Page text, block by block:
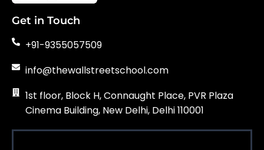
Get in Touch
+91-9355057509
info@thewallstreetschool.com
1st floor, Block H, Connaught Place, PVR Plaza
Cinema Building, New Delhi, Delhi 110001